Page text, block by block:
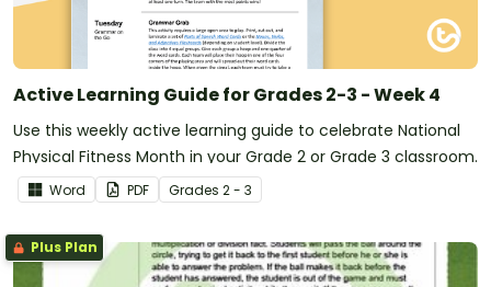
Active Learning Guide for Grades 2-3 - Week 4
Use this weekly active learning guide to celebrate National
Physical Fitness Month in your Grade 2 or Grade 3 classroom.
Word PDF Grades 2 - 3
Plus Plan